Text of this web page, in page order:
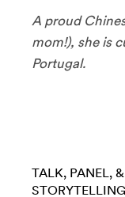
A proud
mom!), she is
Portugal.
TALK, PANEL,
STORYTELLING